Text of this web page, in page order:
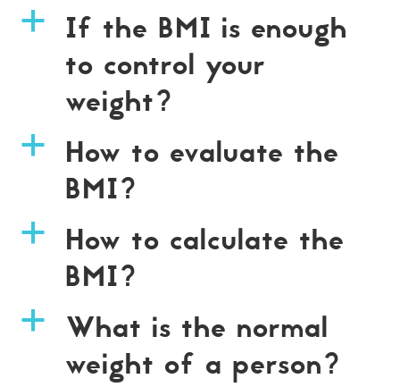
a
If the BMI is enough
to control your
weight?
a
How to evaluate the
BMI?
a
How to calculate the
BMI?
a
What is the normal
weight of a person?